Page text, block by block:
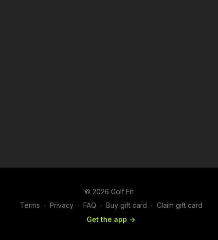
© 2026 Golf Fit
Terms ∙ Privacy ∙ FAQ ∙ Buy gift card ∙ Claim gift card
Get the app ->